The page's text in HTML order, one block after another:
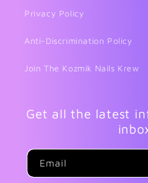
Privacy Policy
Anti-Discrimination Policy
Join The Kozmik Nails Krew
Get all the latest
Email